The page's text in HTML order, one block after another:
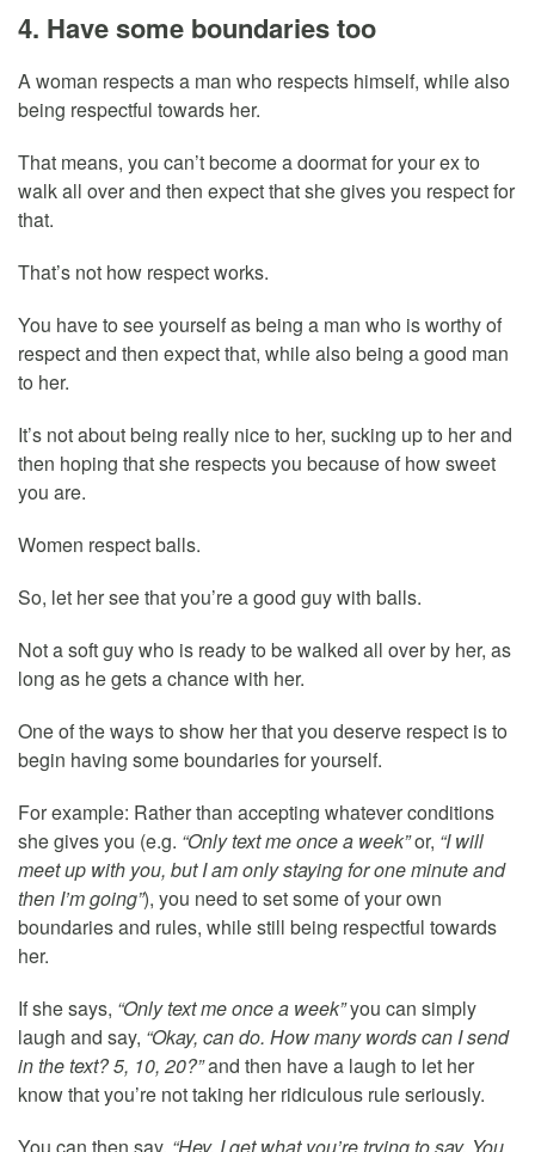
4. Have some boundaries too
A woman respects a man who respects himself, while also
being respectful towards her.
That means, you can’t become a doormat for your ex to
walk all over and then expect that she gives you respect for
that.
That’s not how respect works.
You have to see yourself as being a man who is worthy of
respect and then expect that, while also being a good man
to her.
It’s not about being really nice to her, sucking up to her and
then hoping that she respects you because of how sweet
you are.
Women respect balls.
So, let her see that you’re a good guy with balls.
Not a soft guy who is ready to be walked all over by her, as
long as he gets a chance with her.
One of the ways to show her that you deserve respect is to
begin having some boundaries for yourself.
For example: Rather than accepting whatever conditions
she gives you (e.g. “Only text me once a week”or, “I will
meet up with you, but I am only staying for one minute and
then I’m going”), you need to set some of your own
boundaries and rules, while still being respectful towards
her.
If she says, “Only text me once a week”you can simply
laugh and say, “Okay, can do. How many words can I send
in the text? 5, 10, 20?”and then have a laugh to let her
know that you’re not taking her ridiculous rule seriously.
You can then say, “Hey, I get what you’re trying to say. You